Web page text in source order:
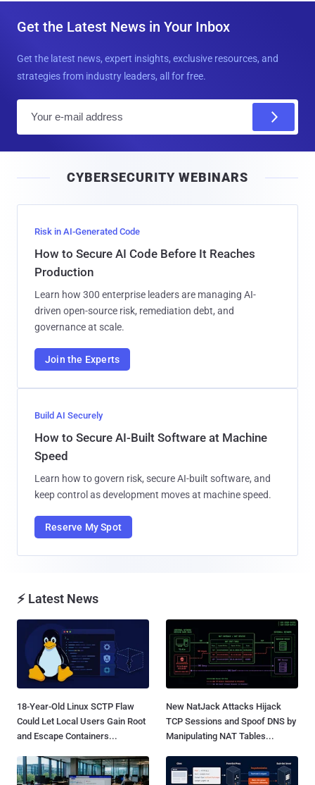
Get the Latest News in Your Inbox
Get the latest news, expert insights, exclusive resources, and
strategies from industry leaders, all for free.
l
CYBERSECURITY WEBINARS
Risk in AI-Generated Code
How to Secure AI Code Before It Reaches
Production
Learn how 300 enterprise leaders are managing AI-
driven open-source risk, remediation debt, and
governance at scale.
Join the Experts
Build AI Securely
How to Secure AI-Built Software at Machine
Speed
Learn how to govern risk, secure AI-built software, and
keep control as development moves at machine speed.
Reserve My Spot
⚡ Latest News
18-Year-Old Linux SCTP Flaw
Could Let Local Users Gain Root
and Escape Containers...
New NatJack Attacks Hijack
TCP Sessions and Spoof DNS by
Manipulating NAT Tables...